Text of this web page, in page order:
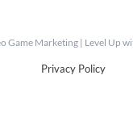
Game Marketing | Level Up
Privacy Policy